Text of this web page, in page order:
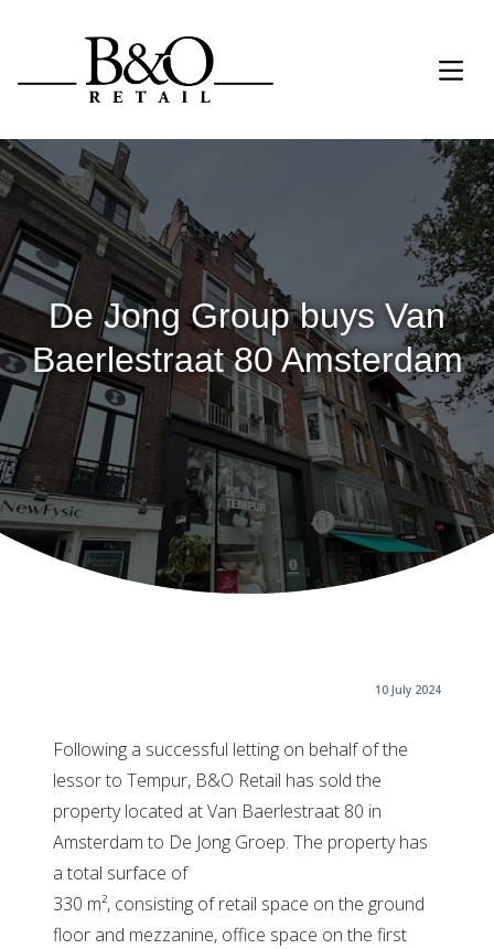
De Jong Group buys Van
Baerlestraat 80 Amsterdam
10 July 2024
Following a successful letting on behalf of the
lessor to Tempur, B&O Retail has sold the
property located at Van Baerlestraat 80 in
Amsterdam to De Jong Groep. The property has
a total surface of
330 m², consisting of retail space on the ground
floor and mezzanine, office space on the first